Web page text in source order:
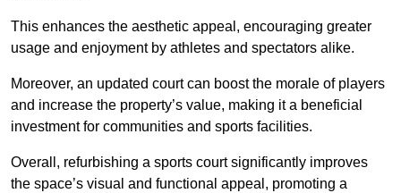
This enhances the aesthetic appeal, encouraging greater
usage and enjoyment by athletes and spectators alike.
Moreover, an updated court can boost the morale of players
and increase the property’s value, making it a beneficial
investment for communities and sports facilities.
Overall, refurbishing a sports court significantly improves
the space’s visual and functional appeal, promoting a